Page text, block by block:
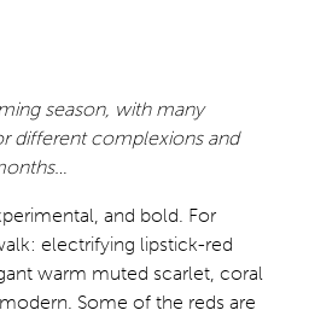
season, with many
different complexions and
and bold. For
electrifying lipstick-red
warm muted scarlet, coral
Some of the reds are